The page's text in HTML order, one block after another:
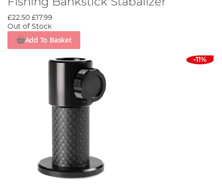
£22.50 £17.99
Out of Stock
Add To Basket
-11%